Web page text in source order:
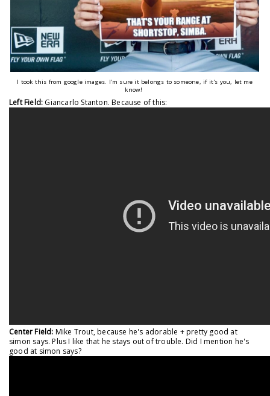
I took this from google images. I'm sure it belongs to someone, if it's you, let me
know!
Left Field: Giancarlo Stanton. Because of this:
Center Field: Mike Trout, because he's adorable + pretty good at
simon says. Plus I like that he stays out of trouble. Did I mention he's
good at simon says?